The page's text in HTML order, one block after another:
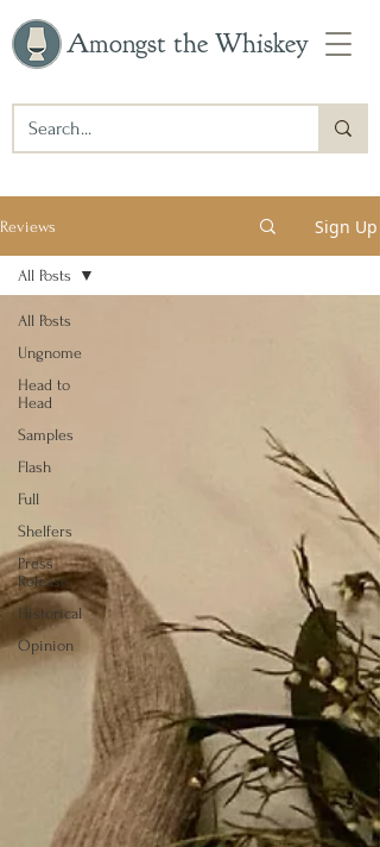
Amongst the Whiskey
Reviews Sign Up
All Posts
Ungnome
Head to
Head
Samples
Flash
Full
Shelfers
Press
Release
Historical
Opinion
All Posts